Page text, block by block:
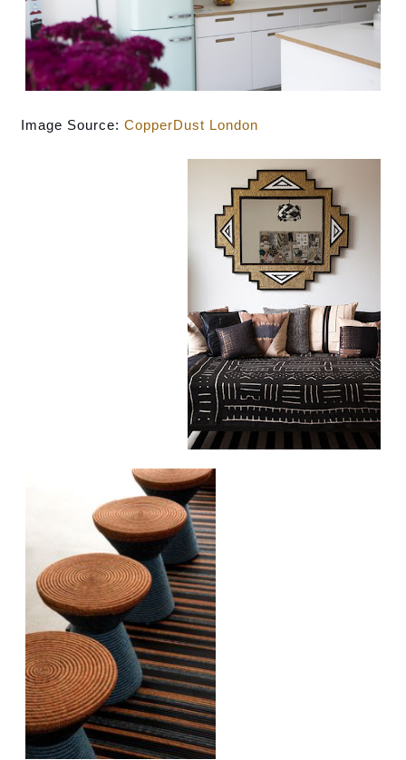
Image Source: CopperDust London